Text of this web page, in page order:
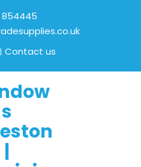
854445
Contact us